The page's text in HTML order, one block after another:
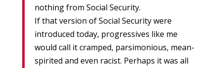
nothing from Social Security.
If that version of Social Security were
introduced today, progressives like me
would call it cramped, parsimonious, mean-
spirited and even racist. Perhaps it was all